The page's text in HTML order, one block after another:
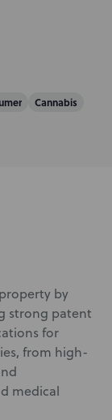
Cannabis
by
strong patent
for
from high-
medical